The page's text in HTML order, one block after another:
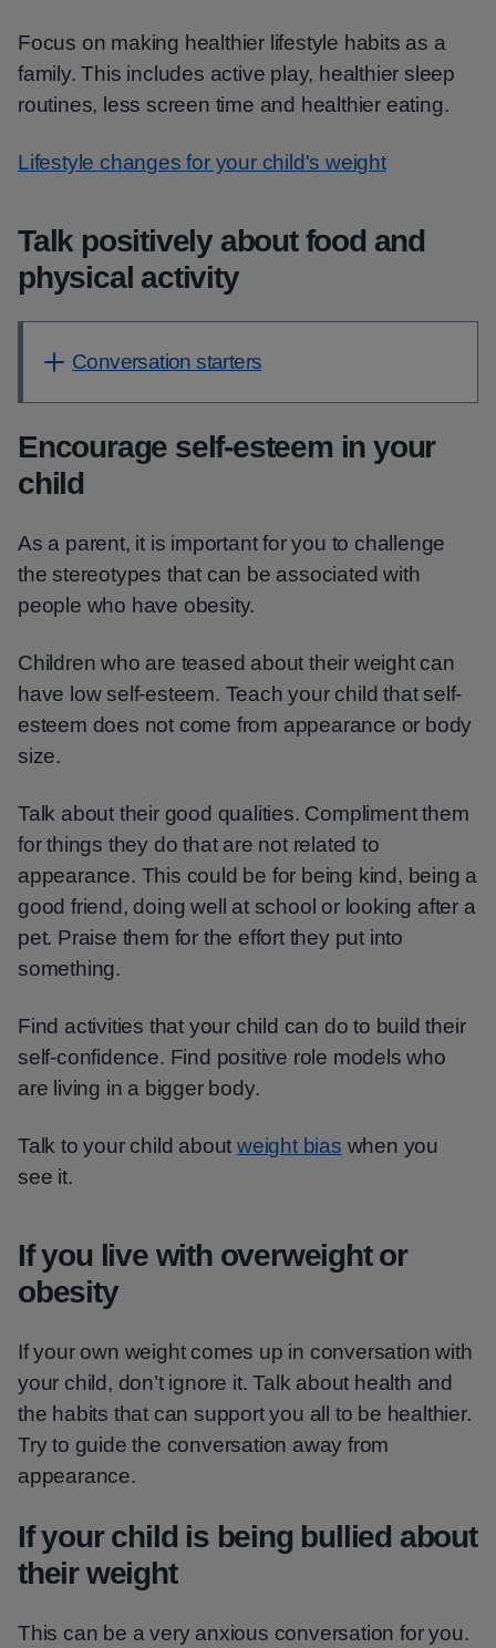
Focus on making healthier lifestyle habits as a
family. This includes active play, healthier sleep
routines, less screen time and healthier eating.
Lifestyle changes for your child's weight
Talk positively about food and
physical activity
Conversation starters
Encourage self-esteem in your
child
As a parent, it is important for you to challenge
the stereotypes that can be associated with
people who have obesity.
Children who are teased about their weight can
have low self-esteem. Teach your child that self-
esteem does not come from appearance or body
size.
Talk about their good qualities. Compliment them
for things they do that are not related to
appearance. This could be for being kind, being a
good friend, doing well at school or looking after a
pet. Praise them for the effort they put into
something.
Find activities that your child can do to build their
self-confidence. Find positive role models who
are living in a bigger body.
Talk to your child aboutweight bias when you
see it.
If you live with overweight or
obesity
If your own weight comes up in conversation with
your child, don’t ignore it. Talk about health and
the habits that can support you all to be healthier.
Try to guide the conversation away from
appearance.
If your child is being bullied about
their weight
This can be a very anxious conversation for you.